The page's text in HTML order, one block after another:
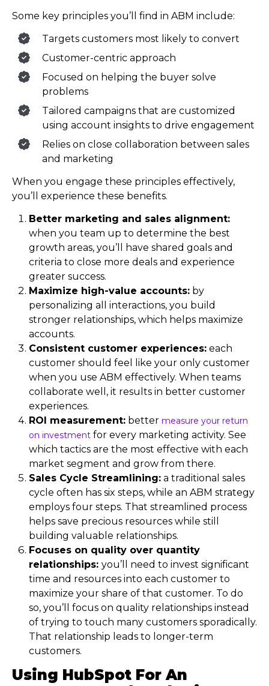
Some key principles you’ll find in ABM include:
Targets customers most likely to convert
Customer-centric approach
Focused on helping the buyer solve
problems
Tailored campaigns that are customized
using account insights to drive engagement
Relies on close collaboration between sales
and marketing
When you engage these principles effectively,
you’ll experience these benefits.
Better marketing and sales alignment:
when you team up to determine the best
growth areas, you’ll have shared goals and
criteria to close more deals and experience
greater success.
Maximize high-value accounts: by
personalizing all interactions, you build
stronger relationships, which helps maximize
accounts.
Consistent customer experiences: each
customer should feel like your only customer
when you use ABM effectively. When teams
collaborate well, it results in better customer
experiences.
ROI measurement: better measure your return
on investment for every marketing activity. See
which tactics are the most effective with each
market segment and grow from there.
Sales Cycle Streamlining: a traditional sales
cycle often has six steps, while an ABM strategy
employs four steps. That streamlined process
helps save precious resources while still
building valuable relationships.
Focuses on quality over quantity
relationships: you’ll need to invest significant
time and resources into each customer to
maximize your share of that customer. To do
so, you’ll focus on quality relationships instead
of trying to touch many customers sporadically.
That relationship leads to longer-term
customers.
Using HubSpot For An